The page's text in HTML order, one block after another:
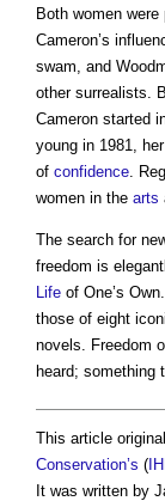
Both women
Cameron’s
swam, and
other surrealists.
Cameron started
young in 1981,
of confidence.
women in the arts
The search for
freedom is
Life of One’s
those of eight
novels. Freedom
heard; something
This article
Conservation’s (
It was written by